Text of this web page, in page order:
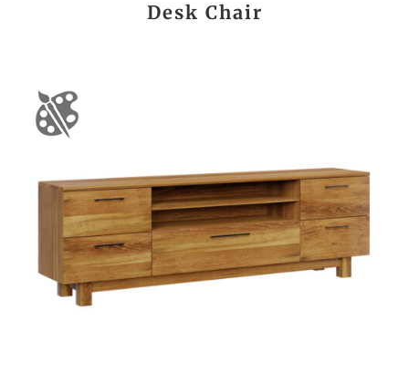
Desk Chair